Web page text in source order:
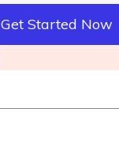
Get Started Now